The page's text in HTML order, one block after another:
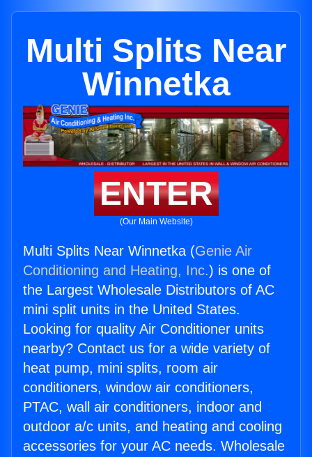
Multi Splits Near
Winnetka
ENTER
(Our Main Website)
Multi Splits Near Winnetka (Genie Air
Conditioning and Heating, Inc.) is one of
the Largest Wholesale Distributors of AC
mini split units in the United States.
Looking for quality Air Conditioner units
nearby? Contact us for a wide variety of
heat pump, mini splits, room air
conditioners, window air conditioners,
PTAC, wall air conditioners, indoor and
outdoor a/c units, and heating and cooling
accessories for your AC needs. Wholesale